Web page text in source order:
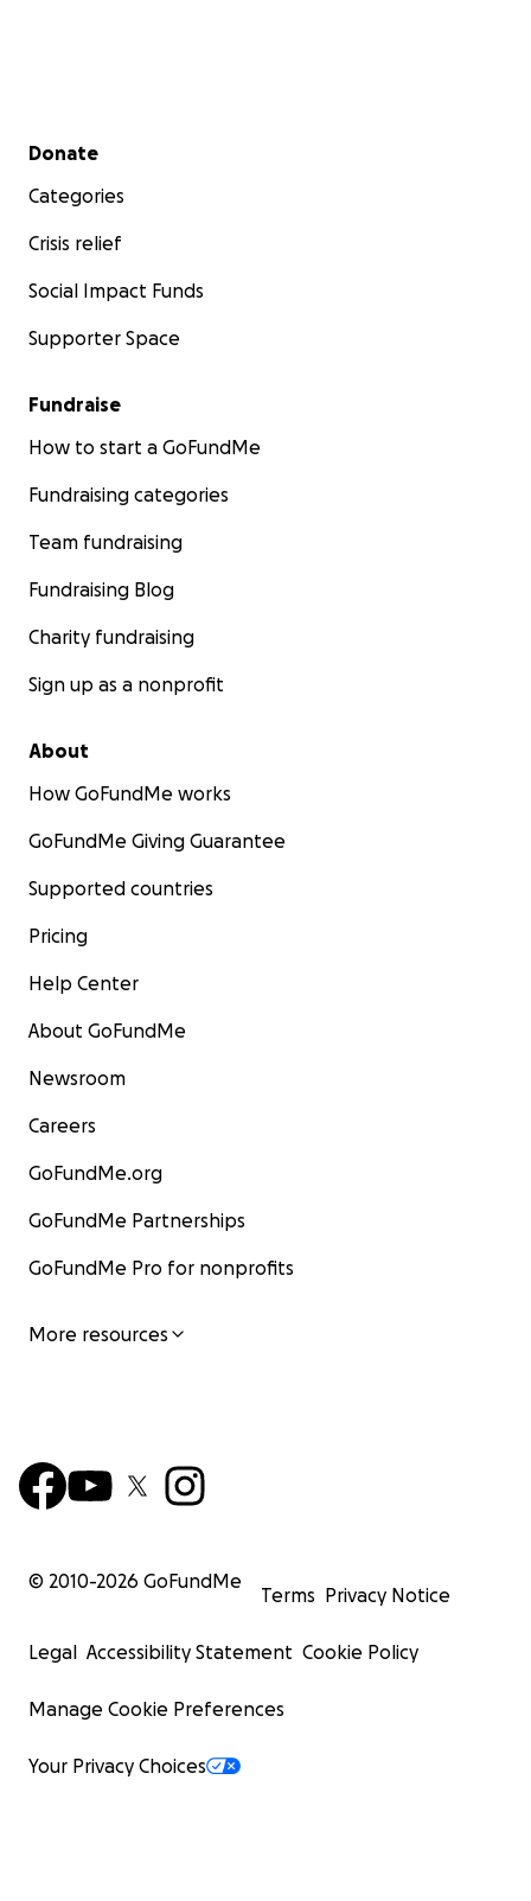
Secondary menu
Donate
Categories
Crisis relief
Social Impact Funds
Supporter Space
Fundraise
How to start a GoFundMe
Fundraising categories
Team fundraising
Fundraising Blog
Charity fundraising
Sign up as a nonprofit
About
How GoFundMe works
GoFundMe Giving Guarantee
Supported countries
Pricing
Help Center
About GoFundMe
Newsroom
Careers
GoFundMe.org
GoFundMe Partnerships
GoFundMe Pro for nonprofits
More resources
© 2010-2026 GoFundMe
Terms Privacy Notice
Legal Accessibility Statement Cookie Policy
Manage Cookie Preferences
Your Privacy Choices